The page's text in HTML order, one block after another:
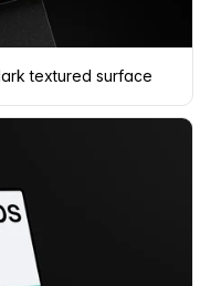
textured surface